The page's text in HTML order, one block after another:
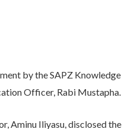
by the SAPZ Knowledge
Officer, Rabi Mustapha.
Aminu Iliyasu, disclosed the